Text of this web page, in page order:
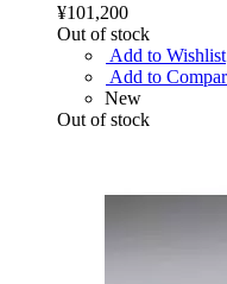
¥101,200
Out of stock
Add to Wishlist
Add to
New
Out of stock